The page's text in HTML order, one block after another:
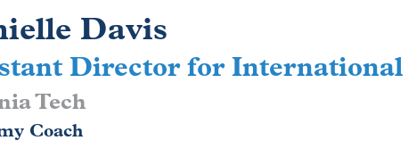
Davis
Director for International
Tech
Coach